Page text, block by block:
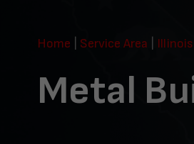
Home
Service Area Illinois
Metal